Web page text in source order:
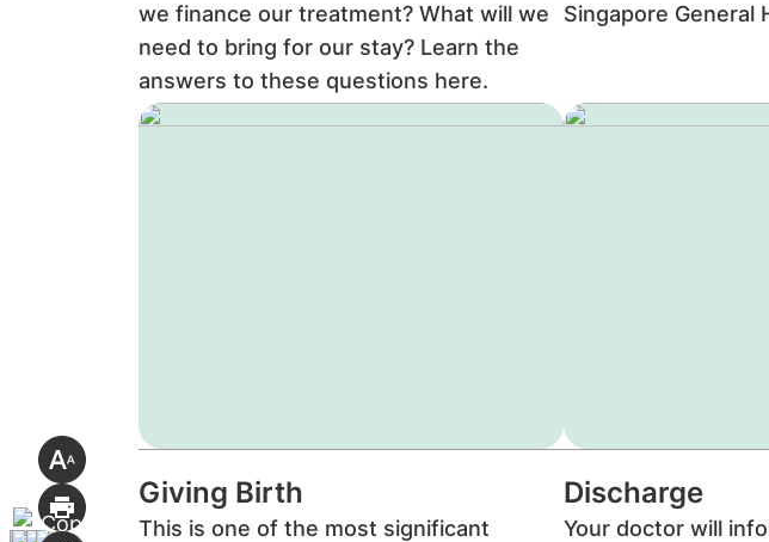
we finance our treatment? What will we
need to bring for our stay? Learn the
answers to these questions here.
Singapore General
Giving Birth
This is one of the most significant
Discharge
Your doctor will